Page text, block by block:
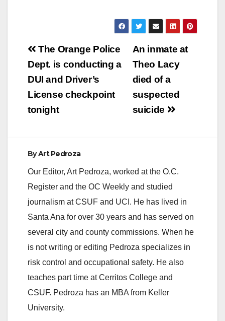
Post
navigation
An inmate at
Theo Lacy
died of a
suspected
suicide
The Orange Police
Dept. is conducting a
DUI and Driver’s
License checkpoint
tonight
ByArt Pedroza
Our Editor, Art Pedroza, worked at the O.C.
Register and the OC Weekly and studied
journalism at CSUF and UCI. He has lived in
Santa Ana for over 30 years and has served on
several city and county commissions. When he
is not writing or editing Pedroza specializes in
risk control and occupational safety. He also
teaches part time at Cerritos College and
CSUF. Pedroza has an MBA from Keller
University.